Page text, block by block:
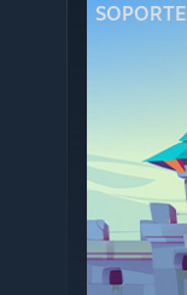
SOPORTE